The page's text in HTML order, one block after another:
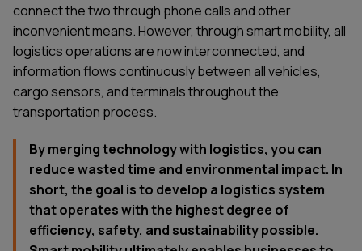
connect the two through phone calls and other
inconvenient means. However, through smart mobility, all
logistics operations are now interconnected, and
information flows continuously between all vehicles,
cargo sensors, and terminals throughout the
transportation process.
By merging technology with logistics, you can
reduce wasted time and environmental impact. In
short, the goal is to develop a logistics system
that operates with the highest degree of
efficiency, safety, and sustainability possible.